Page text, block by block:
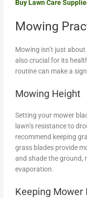
Buy Lawn Care
Mowing
Mowing isn’t just
also crucial for its
routine can make a
Mowing Height
Setting your mower
lawn’s resistance to
recommend keeping
grass blades provide
and shade the ground,
evaporation.
Keeping Mower